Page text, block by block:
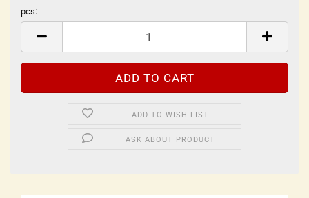
pcs:
pcs
ADD TO WISH LIST
ASK ABOUT PRODUCT